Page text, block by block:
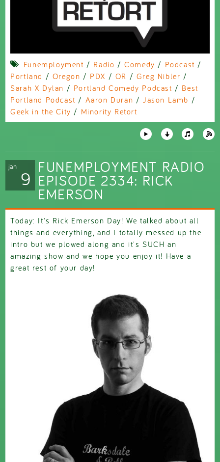
Funemployment / Radio /Comedy / Podcast /
Portland / Oregon / PDX / OR / Greg Nibler /
Sarah X Dylan / Portland Comedy Podcast / Best
Portland Podcast / Aaron Duran / Jason Lamb /
Geek in the City / Minority Retort
jan
9
FUNEMPLOYMENT RADIO
EPISODE 2334: RICK
EMERSON
Today: It's Rick Emerson Day! We talked about all
things and everything, and I totally messed up the
intro but we plowed along and it's SUCH an
amazing show and we hope you enjoy it! Have a
great rest of your day!